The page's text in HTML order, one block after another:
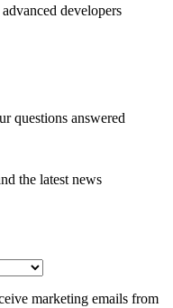
developers
questions answered
the latest news
marketing emails from